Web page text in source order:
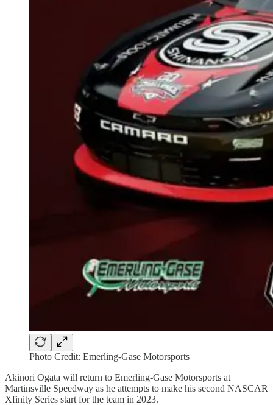
Photo Credit: Emerling-Gase Motorsports
Akinori Ogata will return to Emerling-Gase Motorsports at
Martinsville Speedway as he attempts to make his second NASCAR
Xfinity Series start for the team in 2023.